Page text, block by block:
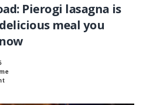
Pierogi lasagna is
meal you